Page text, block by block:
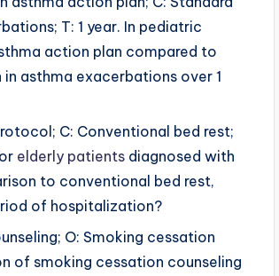
T: 1 year. In pediatric
action plan compared to
asthma exacerbations over 1
C: Conventional bed rest;
elderly patients diagnosed with
to conventional bed rest,
of hospitalization?
O: Smoking cessation
of smoking cessation counseling